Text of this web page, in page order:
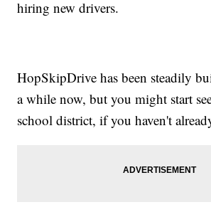
hiring new drivers.
HopSkipDrive has been steadily
a while now, but you might start
school district, if you haven't